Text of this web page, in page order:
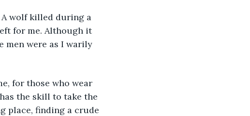
wolf killed during a
for me. Although it
men were as I warily
the skill to take the
place, finding a crude